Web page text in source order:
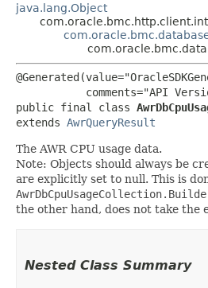
java.lang.Object
comments="API
public final class
extends AwrQueryResult
The AWR CPU usage data.
Note: Objects should always be
are explicitly set to null. This is
the other hand, does not take
Nested Class Summary